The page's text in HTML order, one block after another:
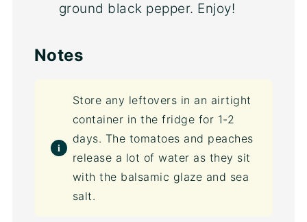
ground black pepper. Enjoy!
Notes
Store any leftovers in an airtight
container in the fridge for 1-2
days. The tomatoes and peaches
release a lot of water as they sit
with the balsamic glaze and sea
salt.